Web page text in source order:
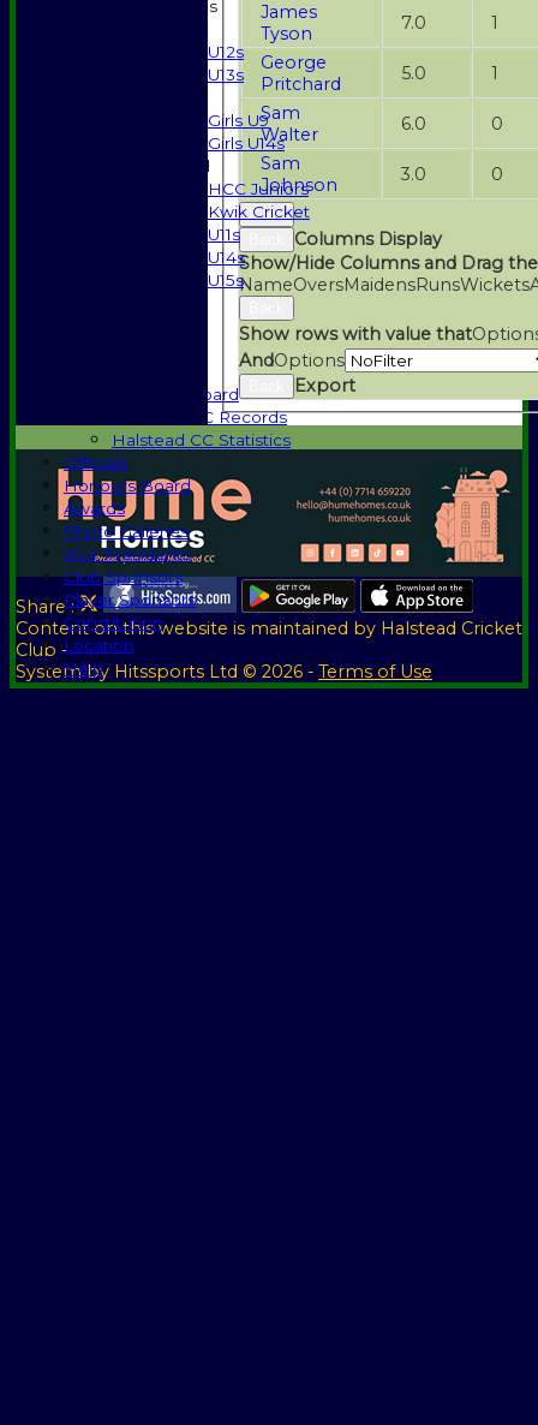
Junior Teams
U12s
U13s
Girls U9
Girls U14s
Mixed
HCC Juniors
Kwik Cricket
U11s
U14s
U15s
Honours Board
Halstead CC Records
Halstead CC Statistics
Officials
Honours Board
Awards
Photo Galleries
Vice Presidents
Club Sponsors
Player Sponsors
Constitution
Location
Help
James
Tyson
7.0
1
George
Pritchard
5.0
1
Sam
Walter
6.0
0
Sam
Johnson
3.0 0
Back
Columns Display
Show/Hide Columns and Drag
NameOversMaidensRunsWickets
Show rows with value that
AndOptions
Export
Share :
Contenton this website is maintained by Halstead Cricket
Club -
System by Hitssports Ltd © 2026 - Terms of Use